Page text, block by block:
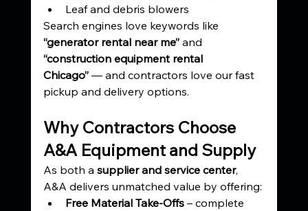
Leaf and debris blowers
Search engines love keywords like
“generator rental near me” and
“construction equipment rental
Chicago” — and contractors love our fast
pickup and delivery options.
Why Contractors Choose
A&A Equipment and Supply
As both a supplier and service center,
A&A delivers unmatched value by offering:
Free Material Take-Offs – complete